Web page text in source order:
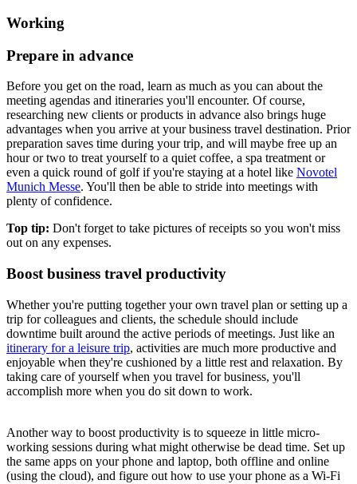
Working
Prepare in advance
Before you get on the road, learn as much as you can about the
meeting agendas and itineraries you'll encounter. Of course,
researching new clients or products in advance also brings huge
advantages when you arrive at your business travel destination. Prior
preparation saves time during your trip, and will maybe free up an
hour or two to treat yourself to a quiet coffee, a spa treatment or
even a quick round of golf if you're staying at a hotel like Novotel
Munich Messe. You'll then be able to stride into meetings with
plenty of confidence.
Top tip: Don't forget to take pictures of receipts so you won't miss
out on any expenses.
Boost business travel productivity
Whether you're putting together your own travel plan or setting up a
trip for colleagues and clients, the schedule should include
downtime built around the active periods of meetings. Just like an
itinerary for a leisure trip, activities are much more productive and
enjoyable when they're cushioned by a little rest and relaxation. By
taking care of yourself when you travel for business, you'll
accomplish more when you do sit down to work.
Another way to boost productivity is to squeeze in little micro-
working sessions during what might otherwise be dead time. Set up
the same apps on your phone and laptop, both offline and online
(using the cloud), and figure out how to use your phone as a Wi-Fi